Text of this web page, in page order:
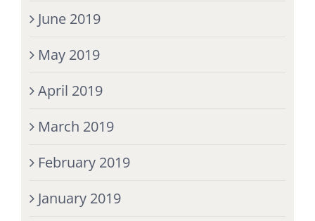
June 2019
May 2019
April 2019
March 2019
February 2019
January 2019